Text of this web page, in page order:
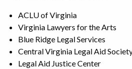
ACLU of Virginia
Virginia Lawyers for the Arts
Blue Ridge Legal Services
Central Virginia Legal Aid
Legal Aid Justice Center